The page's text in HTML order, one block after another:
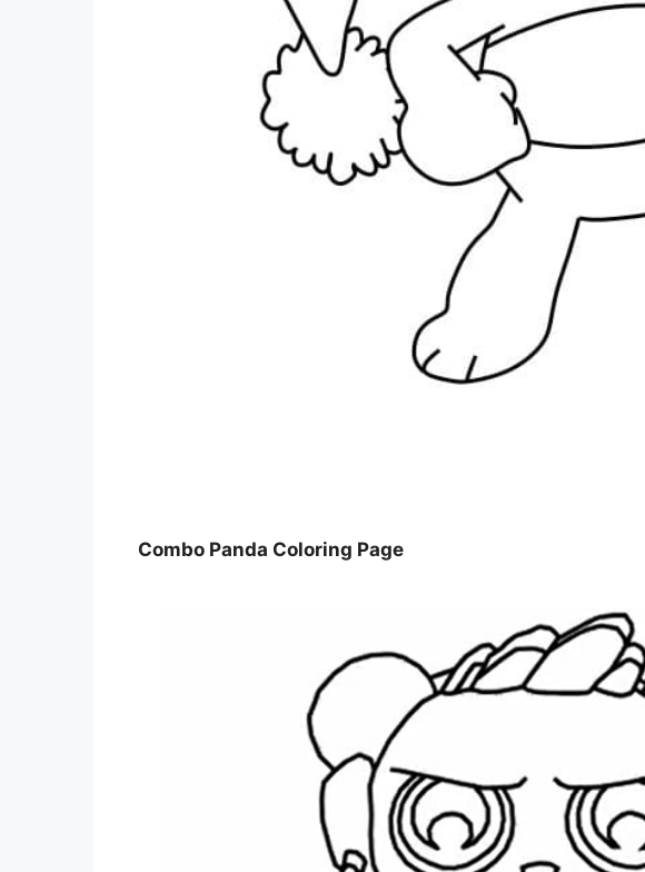
Combo Panda Coloring Page